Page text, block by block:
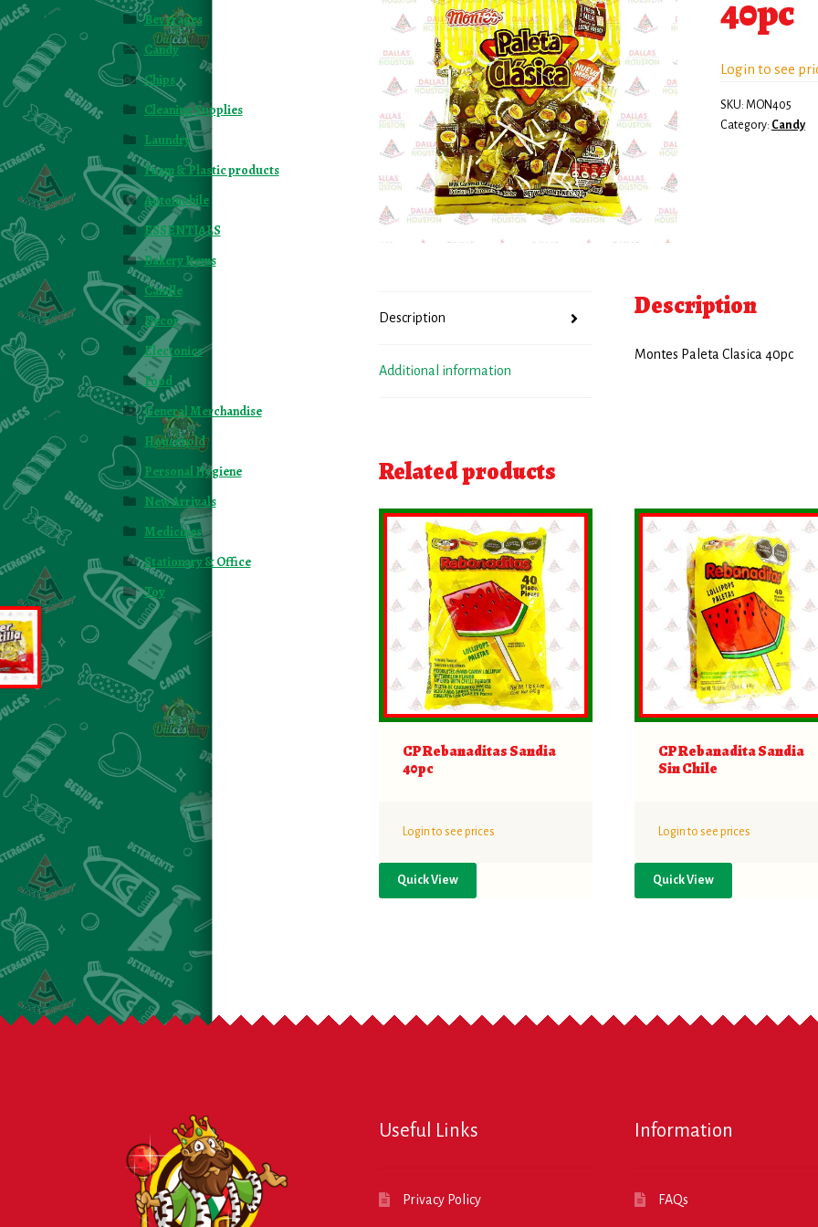
40pc
Login to see
SKU: MON405
Category: Candy
Description
Additional information
Description
Montes Paleta Clasica 40pc
Related products
CP Rebanaditas Sandia
40pc
Login to see prices
Quick View
CP Rebanadita Sandia
Sin Chile
Login to see prices
Quick View
Beverages
Candy
Chips
Cleaning Supplies
Laundry
Foam & Plastic products
Automobile
ESSENTIALS
Bakery Items
Candle
Decor
Electonics
Food
General Merchandise
Household
Personal Hygiene
New Arrivals
Medicines
Stationary & Office
Toy
Useful Links
Privacy Policy
Information
FAQs